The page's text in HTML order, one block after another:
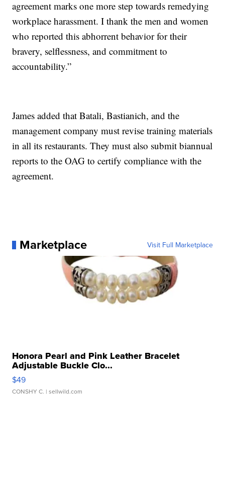
agreement marks one more step towards remedying
workplace harassment. I thank the men and women
who reported this abhorrent behavior for their
bravery, selflessness, and commitment to
accountability.”
James added that Batali, Bastianich, and the
management company must revise training materials
in all its restaurants. They must also submit biannual
reports to the OAG to certify compliance with the
agreement.
Marketplace Visit Full Marketplace
Honora Pearl and Pink Leather Bracelet
Adjustable Buckle Clo...
$49
CONSHY C. | sellwild.com